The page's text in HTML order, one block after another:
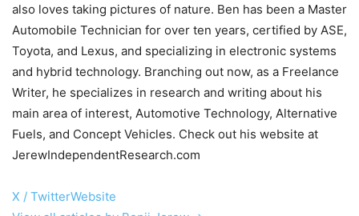
also loves taking pictures of nature. Ben has been a Master
Automobile Technician for over ten years, certified by ASE,
Toyota, and Lexus, and specializing in electronic systems
and hybrid technology. Branching out now, as a Freelance
Writer, he specializes in research and writing about his
main area of interest, Automotive Technology, Alternative
Fuels, and Concept Vehicles. Check out his website at
JerewIndependentResearch.com
X / TwitterWebsite